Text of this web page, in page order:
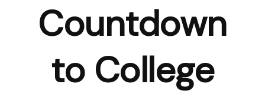
Countdown
to College